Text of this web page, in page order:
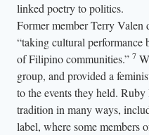
linked poetry to politics.
Former member Terry Valen
“taking cultural performance
of Filipino communities.” 7
group, and provided a
to the events they held.
tradition in many ways,
label, where some members